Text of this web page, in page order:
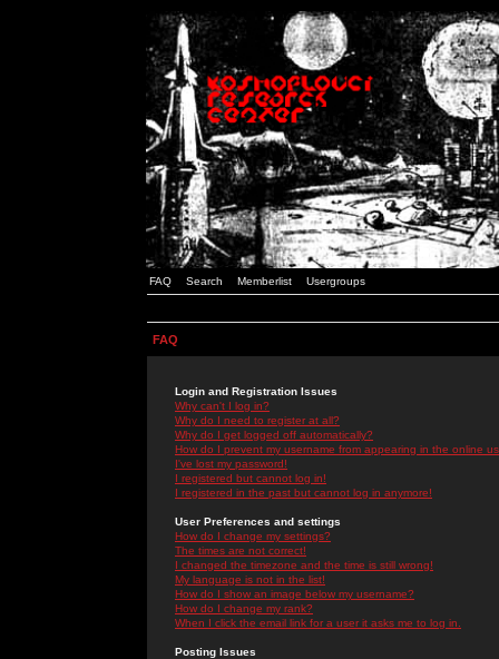
FAQ Search Memberlist Usergroups
FAQ
Login and Registration Issues
Why can't I log in?
Why do I need to register at all?
Why do I get logged off automatically?
How do I prevent my username from appearing in the online
I've lost my password!
I registered but cannot log in!
I registered in the past but cannot log in anymore!
User Preferences and settings
How do I change my settings?
The times are not correct!
I changed the timezone and the time is still wrong!
My language is not in the list!
How do I show an image below my username?
How do I change my rank?
When I click the email link for a user it asks me to log in.
Posting Issues